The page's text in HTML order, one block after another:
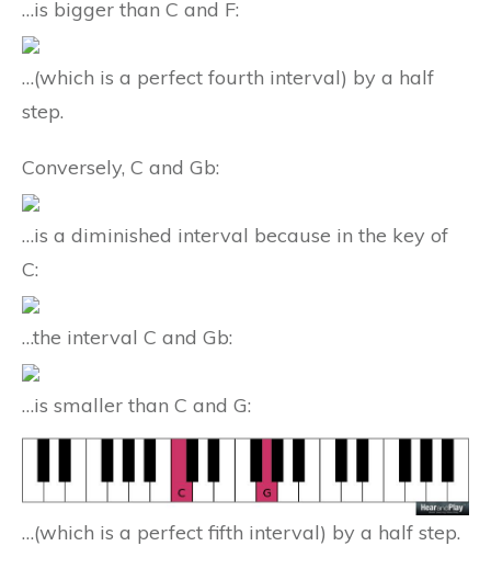
…is bigger than C and F:
…(which is a perfect fourth interval) by a half
step.
Conversely, C and Gb:
…is a diminished interval because in the key of
C:
…the interval C and Gb:
…is smaller than C and G:
…(which is a perfect fifth interval) by a half step.